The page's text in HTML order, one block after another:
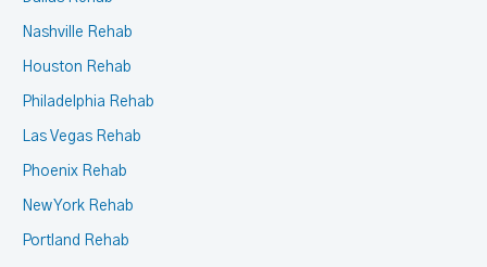
Nashville Rehab
Houston Rehab
Philadelphia Rehab
Las Vegas Rehab
Phoenix Rehab
New York Rehab
Portland Rehab